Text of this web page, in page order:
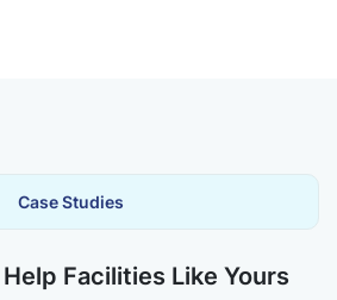
Case Studies
Facilities Like Yours